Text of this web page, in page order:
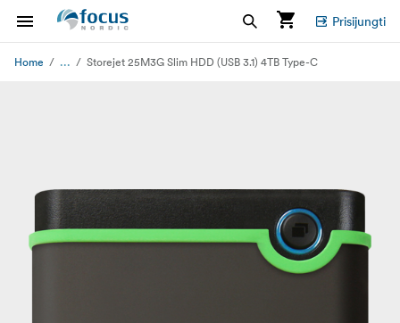
Prisijungti
Home ... Storejet 25M3G Slim HDD (USB 3.1) 4TB Type-C